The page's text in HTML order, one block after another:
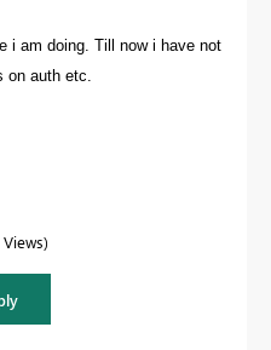
i am doing. Till now i have not
on auth etc.